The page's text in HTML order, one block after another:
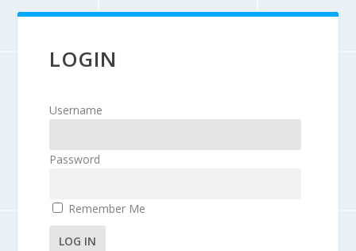
LOGIN
Username
Password
Remember Me